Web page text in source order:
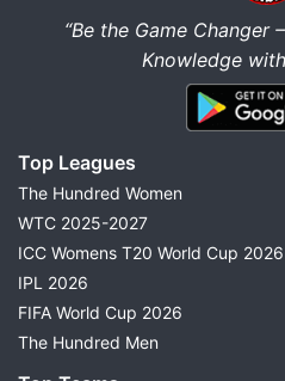
“Be the Game Changer
Knowledge
Top Leagues
The Hundred Women
WTC 2025-2027
ICC Womens T20 World Cup 2026
IPL 2026
FIFA World Cup 2026
The Hundred Men